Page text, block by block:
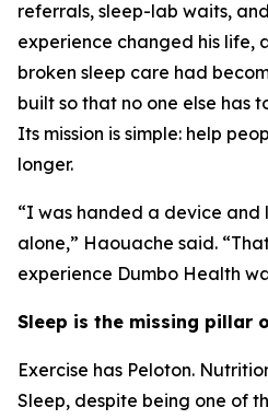
referrals, sleep-lab waits,
experience changed his life,
broken sleep care had
built so that no one else has
Its mission is simple: help
longer.
“I was handed a device
alone,” Haouache said.
experience Dumbo Health
Sleep is the missing pillar
Exercise has Peloton.
Sleep, despite being one of